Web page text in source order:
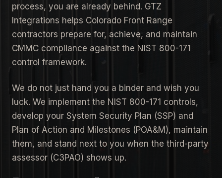
process, you are already behind. GTZ
Integrations helps Colorado Front Range
contractors prepare for, achieve, and maintain
CMMC compliance against the NIST 800-171
control framework.
We do not just hand you a binder and wish you
luck. We implement the NIST 800-171 controls,
develop your System Security Plan (SSP) and
Plan of Action and Milestones (POA&M), maintain
them, and stand next to you when the third-party
assessor (C3PAO) shows up.